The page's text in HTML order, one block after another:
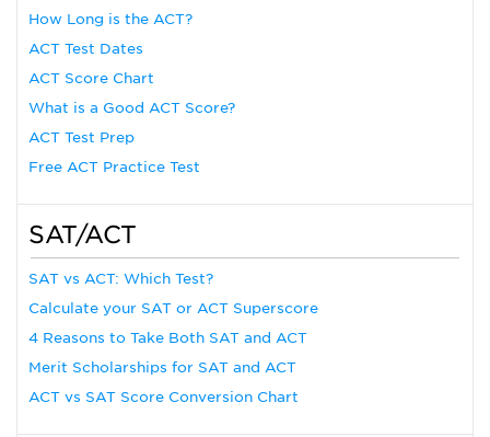
How Long is the ACT?
ACT Test Dates
ACT Score Chart
What is a Good ACT Score?
ACT Test Prep
Free ACT Practice Test
SAT/ACT
SAT vs ACT: Which Test?
Calculate your SAT or ACT Superscore
4 Reasons to Take Both SAT and ACT
Merit Scholarships for SAT and ACT
ACT vs SAT Score Conversion Chart